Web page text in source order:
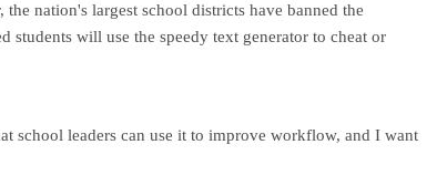
nation's largest school districts have banned the
students will use the speedy text generator to cheat or
school leaders can use it to improve workflow, and I want